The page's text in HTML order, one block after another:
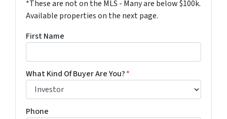
*These are not on the MLS - Many are below $100k.
Available properties on the next page.
First Name
What Kind Of Buyer Are You?*
Phone